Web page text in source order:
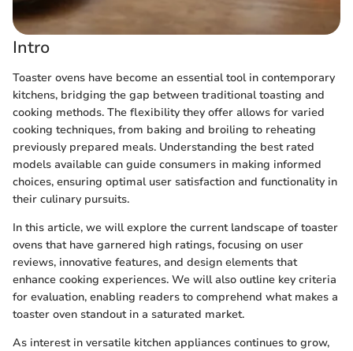
Intro
Toaster ovens have become an essential tool in contemporary
kitchens, bridging the gap between traditional toasting and
cooking methods. The flexibility they offer allows for varied
cooking techniques, from baking and broiling to reheating
previously prepared meals. Understanding the best rated
models available can guide consumers in making informed
choices, ensuring optimal user satisfaction and functionality in
their culinary pursuits.
In this article, we will explore the current landscape of toaster
ovens that have garnered high ratings, focusing on user
reviews, innovative features, and design elements that
enhance cooking experiences. We will also outline key criteria
for evaluation, enabling readers to comprehend what makes a
toaster oven standout in a saturated market.
As interest in versatile kitchen appliances continues to grow,